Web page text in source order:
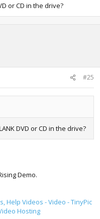
or CD in the drive?
#25
DVD or CD in the drive?
Demo.
Help Videos - Video - TinyPic
Hosting